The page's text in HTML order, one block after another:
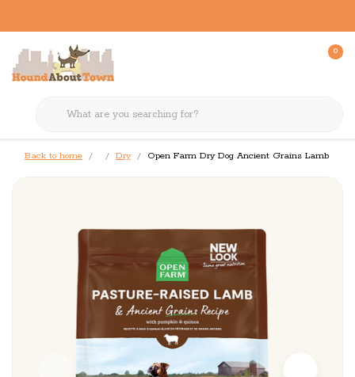
0
Back to home Dry Open Farm Dry Dog Ancient Grains Lamb